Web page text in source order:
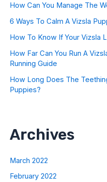
How Can You Manage The
6 Ways To Calm A Vizsla
How To Know If Your Vizsla
How Far Can You Run A
Running Guide
How Long Does The
Puppies?
Archives
March 2022
February 2022